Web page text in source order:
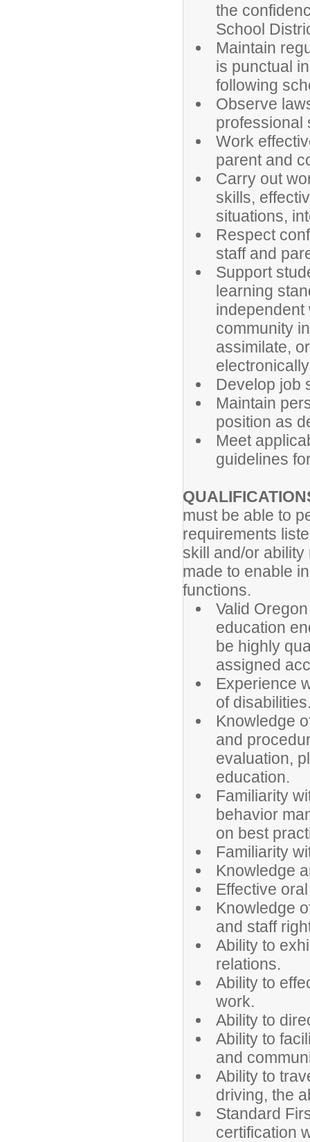
the
School
Maintain
is punctual
following
Observe
professional
Work
parent and
Carry out
skills,
situations,
Respect
staff and
Support
learning
community
assimilate,
Develop job
Maintain
position as
Meet
guidelines
must be able to
requirements
skill and/or
made to enable
functions.
Valid
education
be highly
assigned
Experience
of
Knowledge
and
evaluation,
education.
Familiarity
behavior
on best
Familiarity
Knowledge
Effective
Knowledge
and staff
Ability to
relations.
Ability to
work.
Ability to
Ability to
and
Ability to
driving, the
Standard
certification